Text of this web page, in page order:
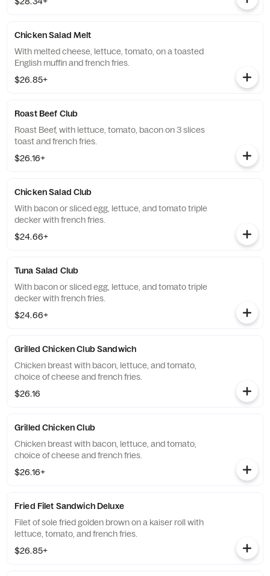
Chicken Salad Melt
With melted cheese, lettuce, tomato, on a toasted
English muffin and french fries.
$26.85+
Roast Beef Club
Roast Beef, with lettuce, tomato, bacon on 3 slices
toast and french fries.
$26.16+
Chicken Salad Club
With bacon or sliced egg, lettuce, and tomato triple
decker with french fries.
$24.66+
Tuna Salad Club
With bacon or sliced egg, lettuce, and tomato triple
decker with french fries.
$24.66+
Grilled Chicken Club Sandwich
Chicken breast with bacon, lettuce, and tomato,
choice of cheese and french fries.
$26.16
Grilled Chicken Club
Chicken breast with bacon, lettuce, and tomato,
choice of cheese and french fries.
$26.16+
Fried Filet Sandwich Deluxe
Filet of sole fried golden brown on a kaiser roll with
lettuce, tomato, and french fries.
$26.85+